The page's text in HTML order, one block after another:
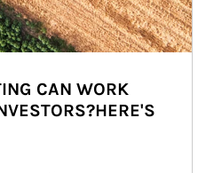
CAN WORK